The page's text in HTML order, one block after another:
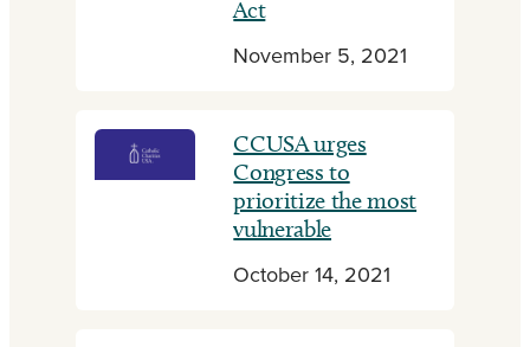
Act
November 5, 2021
CCUSA urges
Congress to
prioritize the most
vulnerable
October 14, 2021